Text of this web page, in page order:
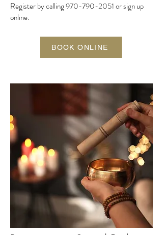
Register by calling970-790-2051orsign up
online.
BOOK ONLINE